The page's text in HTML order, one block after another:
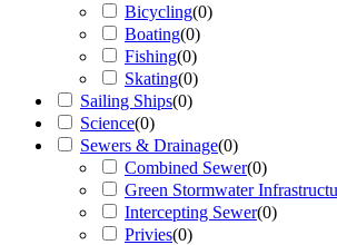
Bicycling(0)
Boating(0)
Fishing(0)
Skating(0)
Sailing Ships(0)
Science(0)
Sewers & Drainage(0)
Combined Sewer(0)
Green Stormwater
Intercepting Sewer(0)
Privies(0)